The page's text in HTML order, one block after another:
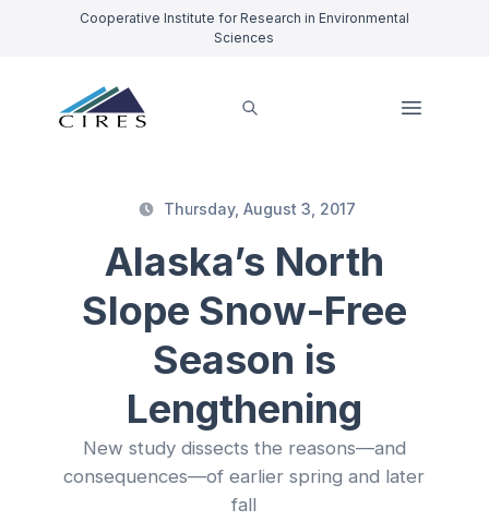
Cooperative Institute for Research in Environmental
Sciences
Thursday, August 3, 2017
Alaska’s North
Slope Snow-Free
Season is
Lengthening
New study dissects the reasons—and
consequences—of earlier spring and later
fall